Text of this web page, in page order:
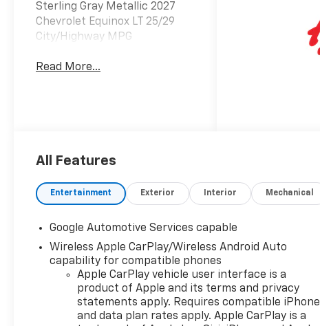
Sterling Gray Metallic 2027
Chevrolet Equinox LT 25/29
City/Highway MPG
Read More...
All Features
Entertainment Exterior Interior Mechanical
Google Automotive Services capable
Wireless Apple CarPlay/Wireless Android Auto
capability for compatible phones
Apple CarPlay vehicle user interface is a
product of Apple and its terms and privacy
statements apply. Requires compatible iPhone
and data plan rates apply. Apple CarPlay is a